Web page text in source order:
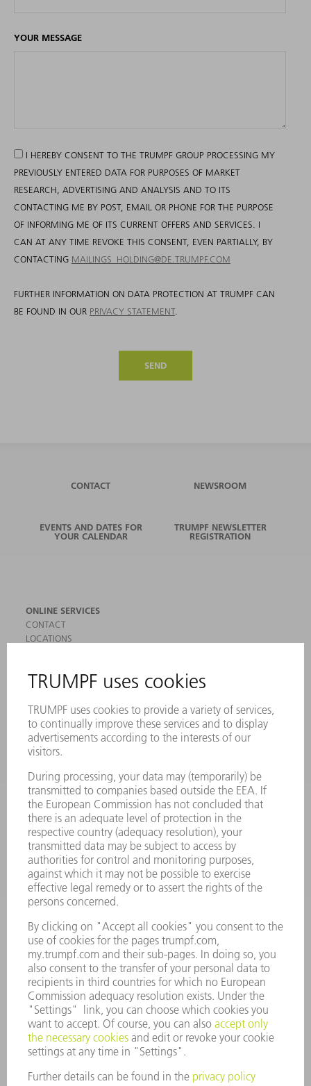
YOUR MESSAGE
I HEREBY CONSENT TO THE TRUMPF GROUP PROCESSING MY
PREVIOUSLY ENTERED DATA FOR PURPOSES OF MARKET
RESEARCH, ADVERTISING AND ANALYSIS AND TO ITS
CONTACTING ME BY POST, EMAIL OR PHONE FOR THE PURPOSE
OF INFORMING ME OF ITS CURRENT OFFERS AND SERVICES. I
CAN AT ANY TIME REVOKE THIS CONSENT, EVEN PARTIALLY, BY
CONTACTING MAILINGS_HOLDING@DE.TRUMPF.COM
FURTHER INFORMATION ON DATA PROTECTION AT TRUMPF CAN
BE FOUND IN OUR PRIVACY STATEMENT.
SEND
CONTACT NEWSROOM
EVENTS AND DATES FOR
YOUR CALENDAR
TRUMPF NEWSLETTER
REGISTRATION
ONLINE SERVICES
CONTACT
LOCATIONS
SAFETY DATA SHEETS
MACHINES & SYSTEMS
LASERS
POWER ELECTRONICS
POWER TOOLS
SOFTWARE
SERVICES
APPLICATIONS
INDUSTRIES
COMPANY
CAREERS
VACANCIES
COMPANY PROFILE
MANAGEMENT BOARD
ANNUAL REPORT
COMPLIANCE
WHISTLEBLOWER SYSTEM
SECURITY
PRESS RELEASES
MAGAZINE
SUSTAINABILITY
CLIMATE ACTION & ENVIRONMENTAL PROTECTION
SOCIAL ISSUES & COMMUNITY
CORPORATE GOVERNANCE